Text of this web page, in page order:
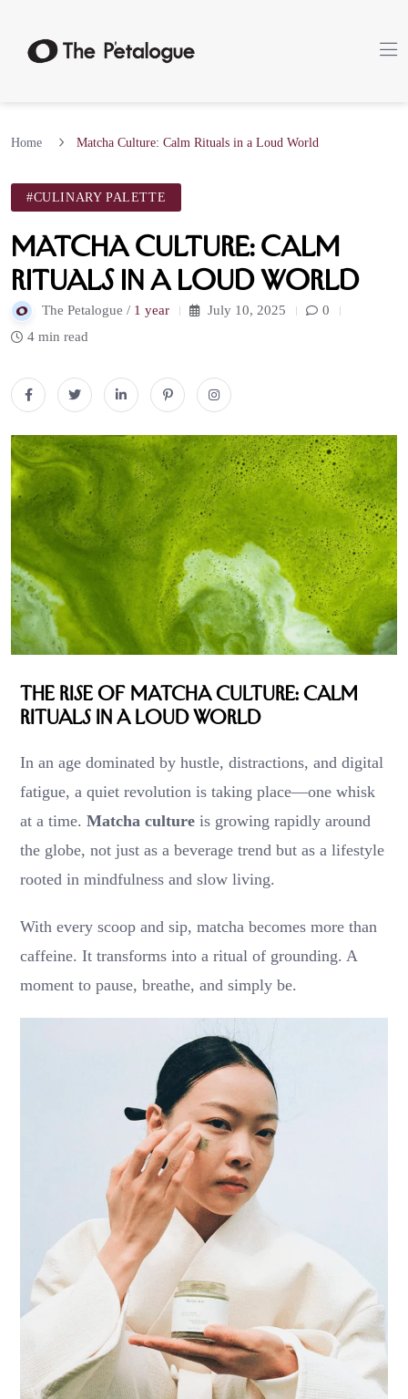
Home Matcha Culture: Calm Rituals in a Loud World
#CULINARY PALETTE
Matcha Culture: Calm
Rituals in a Loud World
The Petalogue / 1 year July 10, 2025
0
4 min read
The Rise of Matcha Culture: Calm
Rituals in a Loud World
In an age dominated by hustle, distractions, and digital
fatigue, a quiet revolution is taking place—one whisk
at a time. Matcha culture is growing rapidly around
the globe, not just as a beverage trend but as a lifestyle
rooted in mindfulness and slow living.
With every scoop and sip, matcha becomes more than
caffeine. It transforms into a ritual of grounding. A
moment to pause, breathe, and simply be.